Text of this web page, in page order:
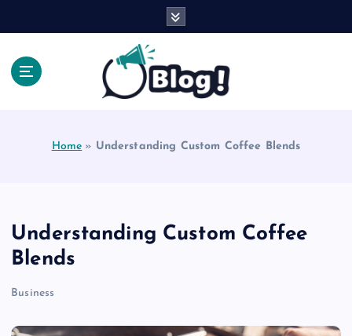
Home » Understanding Custom Coffee Blends
Understanding Custom Coffee
Blends
Business